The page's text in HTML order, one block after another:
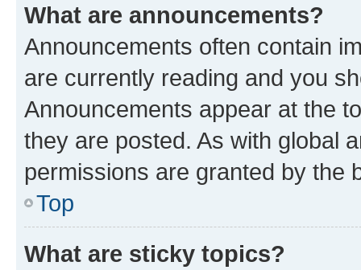
What are announcements?
Announcements often contain
are currently reading and you
Announcements appear at the
they are posted. As with global
permissions are granted by the
Top
What are sticky topics?